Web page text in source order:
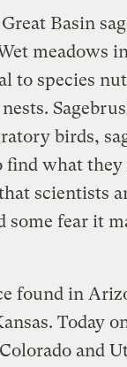
Basin
meadows
to species
birds,
find what they
scientists
some fear it
found in
Today
and